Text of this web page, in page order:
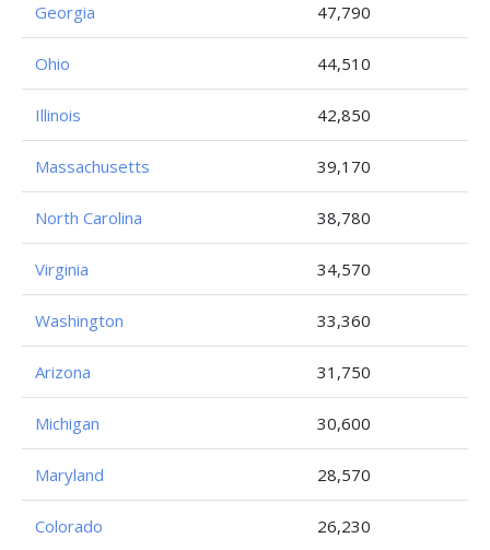
Georgia 47,790
Ohio 44,510
Illinois 42,850
Massachusetts 39,170
North Carolina 38,780
Virginia 34,570
Washington 33,360
Arizona 31,750
Michigan 30,600
Maryland 28,570
Colorado 26,230